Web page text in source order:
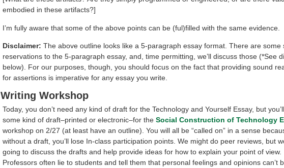
embodied in these artifacts?]
I’m fully aware that some of the above points can be (ful)filled with the same evidence.
Disclaimer: The above outline looks like a 5-paragraph essay format. There are some
reservations to the 5-paragraph essay, and, time permitting, we’ll discuss those (*See
below). For our purposes, though, you should focus on the fact that providing sound
for assertions is imperative for any essay you write.
Writing Workshop
Today, you don’t need any kind of draft for the Technology and Yourself Essay, but
some kind of draft–printed or electronic–for the Social Construction of Technology
workshop on 2/27 (at least have an outline). You will all be “called on” in a sense
without a draft, you’ll lose In-class participation points. We might do peer reviews, but
going to discuss the drafts and help provide ideas for how to explain your point of view.
Professors often lie to students and tell them that personal feelings and opinions can’t